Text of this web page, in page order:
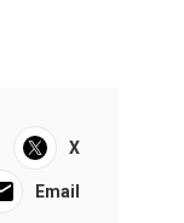
X
Email